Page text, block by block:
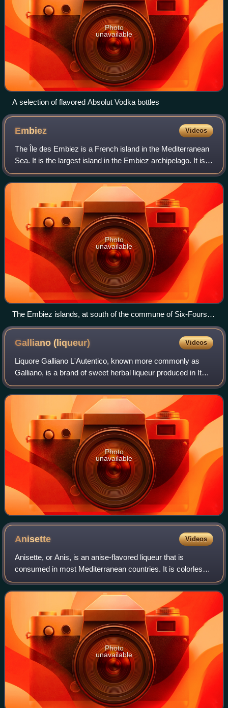
Photo
unavailable
A selection of flavored Absolut Vodka bottles
Embiez Videos
The Île des Embiez is a French island in the Mediterranean
Sea. It is the largest island in the Embiez archipelago. It is
located off the coast of the port of Le Brusc in the commune
of Six-Fours-les-
Photo
unavailable
The Embiez islands, at south of the commune of Six-Fours-
les-Plages
Galliano(liqueur) Videos
Liquore Galliano L'Autentico, known more commonly as
Galliano, is a brand of sweet herbal liqueur produced in Italy.
It was created in 1896 by Tuscan distiller and brandy
producer Arturo Vaccari and n
Photo
unavailable
Anisette Videos
Anisette, or Anis, is an anise-flavored liqueur that is
consumed in most Mediterranean countries. It is colorless
and, because it contains sugar, is sweeter than dry anise
flavoured spirits. The most
Photo
unavailable